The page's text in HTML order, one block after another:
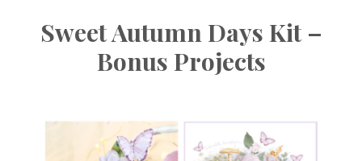
Sweet Autumn Days Kit –
Bonus Projects